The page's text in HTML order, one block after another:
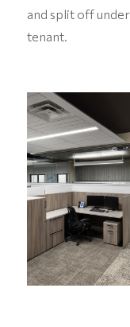
and split off
tenant.